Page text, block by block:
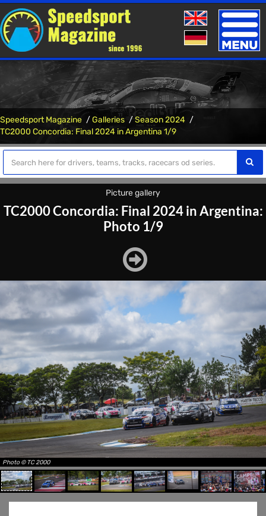
Toggle
Speedsport Magazine Galleries
Season 2024
TC2000 Concordia: Final 2024 in Argentina 1/9
Picture gallery
TC2000 Concordia: Final 2024 in Argentina:
Photo 1/9
Photo © TC 2000